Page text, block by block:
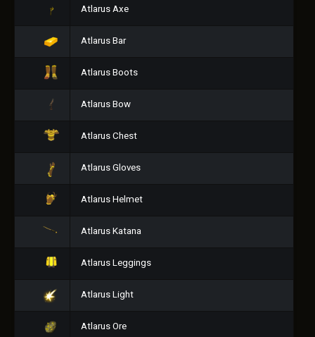
Atlarus Axe
Atlarus Bar
Atlarus Boots
Atlarus Bow
Atlarus Chest
Atlarus Gloves
Atlarus Helmet
Atlarus Katana
Atlarus Leggings
Atlarus Light
Atlarus Ore